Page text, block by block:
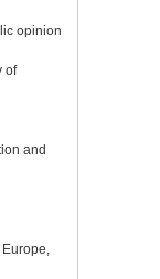
opinion
of
and